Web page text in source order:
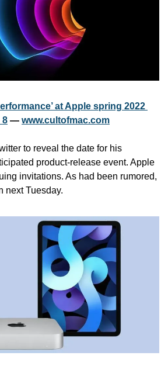
at Apple spring 2022
8 — www.cultofmac.com
to reveal the date for his
product-release event. Apple
invitations. As had been rumored,
next Tuesday.